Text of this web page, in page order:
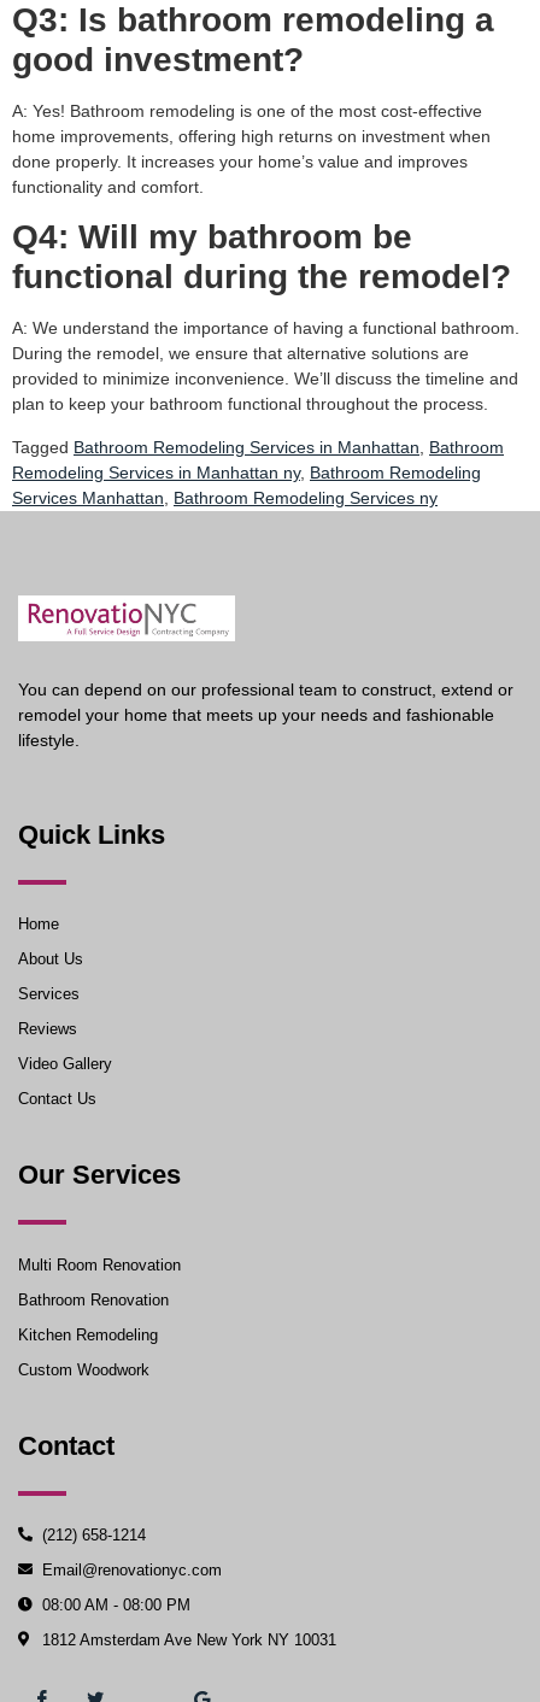
Q3: Is bathroom remodeling a
good investment?
A: Yes! Bathroom remodeling is one of the most cost-effective
home improvements, offering high returns on investment when
done properly. It increases your home’s value and improves
functionality and comfort.
Q4: Will my bathroom be
functional during the remodel?
A: We understand the importance of having a functional bathroom.
During the remodel, we ensure that alternative solutions are
provided to minimize inconvenience. We’ll discuss the timeline and
plan to keep your bathroom functional throughout the process.
Tagged Bathroom Remodeling Services in Manhattan
Bathroom
Remodeling Services in Manhattan ny, Bathroom Remodeling
Services Manhattan
Bathroom Remodeling Services ny
You can depend on our professional team to construct, extend or
remodel your home that meets up your needs and fashionable
lifestyle.
Quick Links
Home
About Us
Services
Reviews
Video Gallery
Contact Us
Our Services
Multi Room Renovation
Bathroom Renovation
Kitchen Remodeling
Custom Woodwork
Contact
(212) 658-1214
Email@renovationyc.com
08:00 AM - 08:00 PM
1812 Amsterdam Ave New York NY 10031